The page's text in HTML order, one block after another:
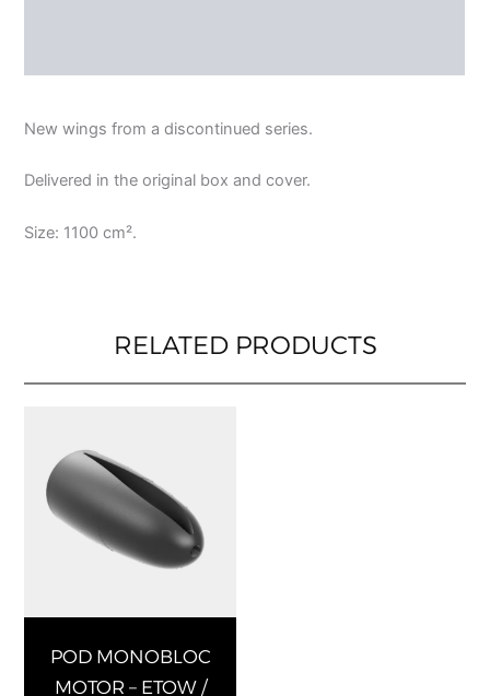
New wings from a discontinued series.
Delivered in the original box and cover.
Size: 1100 cm².
RELATED PRODUCTS
POD MONOBLOC
MOTOR – ETOW /